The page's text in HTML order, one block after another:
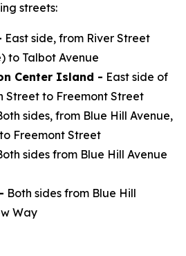
streets:
East side, from River Street
to Talbot Avenue
Center Island - East side of
Street to Freemont Street
sides, from Blue Hill Avenue,
Freemont Street
sides from Blue Hill Avenue
Both sides from Blue Hill
Way